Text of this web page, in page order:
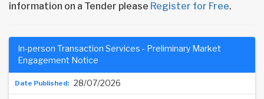
information on a Tender please Register for Free.
28/07/2026
In-person Transaction Services - Preliminary Market
Engagement Notice